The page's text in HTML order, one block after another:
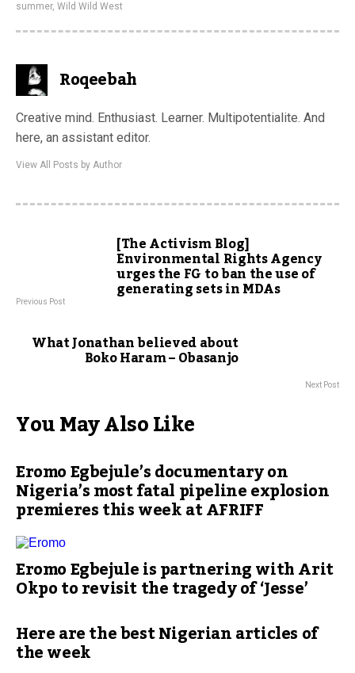
summer, Wild Wild West
Roqeebah
Creative mind. Enthusiast. Learner. Multipotentialite. And
here, an assistant editor.
View All Posts by Author
[The Activism Blog]
Environmental Rights Agency
urges the FG to ban the use of
generating sets in MDAs
Previous Post
What Jonathan believed about
Boko Haram – Obasanjo
Next Post
You May Also Like
Eromo Egbejule’s documentary on
Nigeria’s most fatal pipeline explosion
premieres this week at AFRIFF
Eromo Egbejule is partnering with Arit
Okpo to revisit the tragedy of ‘Jesse’
Here are the best Nigerian articles of
the week